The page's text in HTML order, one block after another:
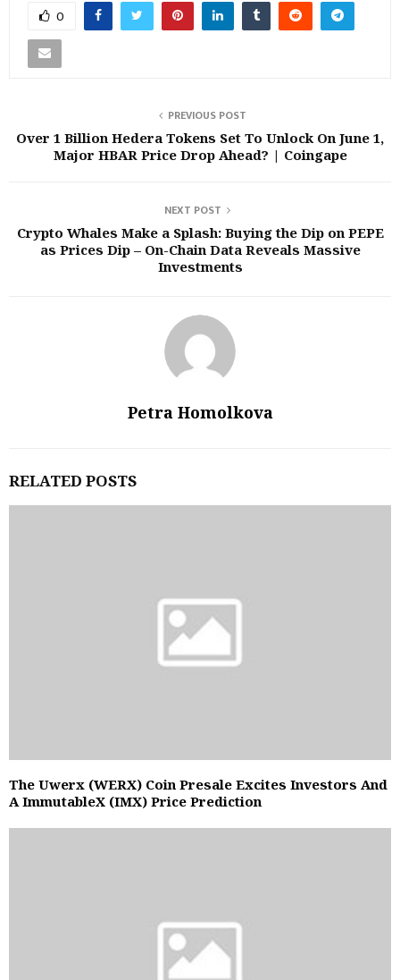
0
PREVIOUS POST
Over 1 Billion Hedera Tokens Set To Unlock On June 1,
Major HBAR Price Drop Ahead? | Coingape
NEXT POST
Crypto Whales Make a Splash: Buying the Dip on PEPE
as Prices Dip – On-Chain Data Reveals Massive
Investments
Petra Homolkova
RELATED POSTS
The Uwerx (WERX) Coin Presale Excites Investors And
A ImmutableX (IMX) Price Prediction